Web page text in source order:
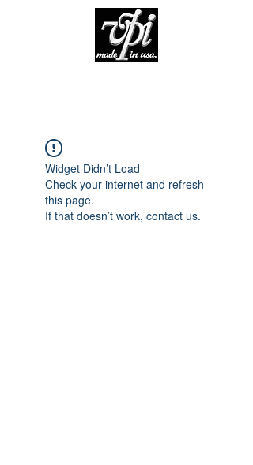
Widget Didn’t Load
Check your internet and refresh
this page.
If that doesn’t work, contact us.